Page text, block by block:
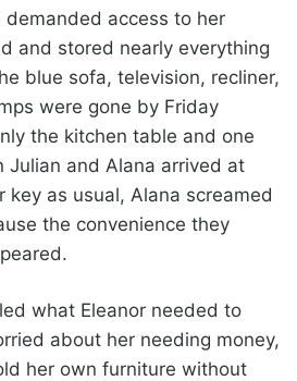
access to her
and stored nearly everything
blue sofa, television, recliner,
were gone by Friday
the kitchen table and one
Julian and Alana arrived at
key as usual, Alana screamed
the convenience they
what Eleanor needed to
about her needing money,
her own furniture without